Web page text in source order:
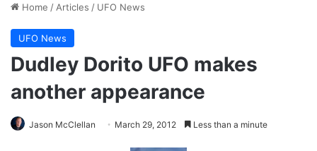
Home / Articles / UFO News
UFO News
Dudley Dorito UFO makes
another appearance
Jason McClellan March 29, 2012 Less than a minute